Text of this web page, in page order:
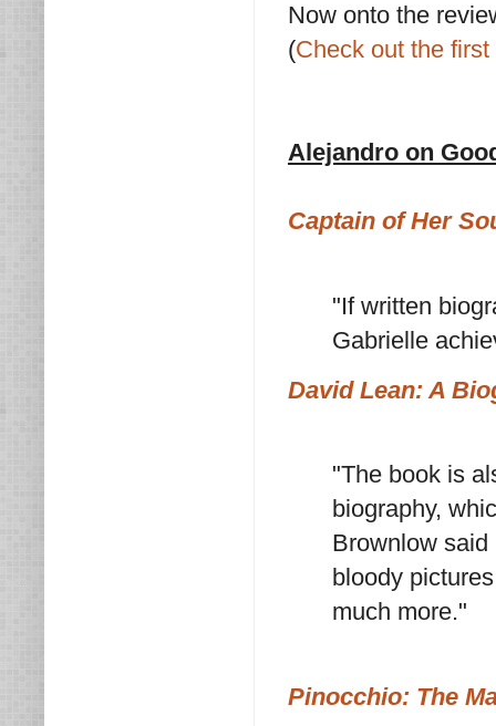
Now onto the
(Check out the
Alejandro on
Captain of Her
"If written
Gabrielle
David Lean: A
"The book is
biography,
Brownlow
bloody
much more."
Pinocchio: The